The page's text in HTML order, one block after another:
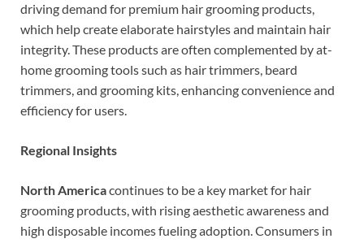
driving demand for premium hair grooming products,
which help create elaborate hairstyles and maintain hair
integrity. These products are often complemented by at-
home grooming tools such as hair trimmers, beard
trimmers, and grooming kits, enhancing convenience and
efficiency for users.
Regional Insights
North Americacontinues to be a key market for hair
grooming products, with rising aesthetic awareness and
high disposable incomes fueling adoption. Consumers in